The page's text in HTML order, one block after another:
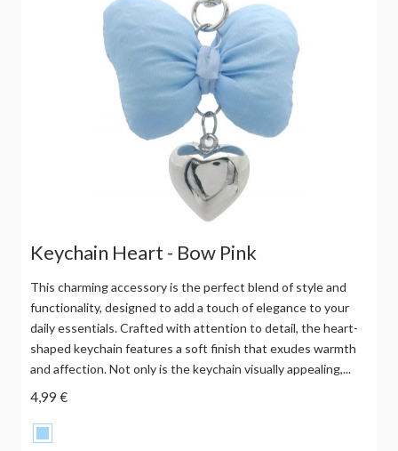
Keychain Heart - Bow Pink
This charming accessory is the perfect blend of style and
functionality, designed to add a touch of elegance to your
daily essentials. Crafted with attention to detail, the heart-
shaped keychain features a soft finish that exudes warmth
and affection. Not only is the keychain visually appealing,...
4,99 €